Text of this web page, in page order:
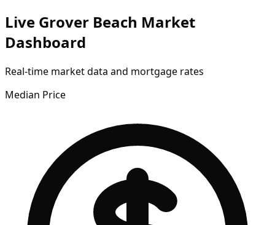
Live Grover Beach Market
Dashboard
Real-time market data and mortgage rates
Median Price